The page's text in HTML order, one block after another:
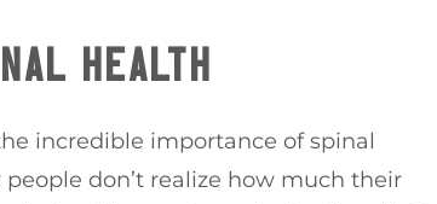
HEALTH
incredible importance of spinal
don’t realize how much their